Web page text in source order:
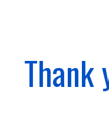
Our
Our
Thank